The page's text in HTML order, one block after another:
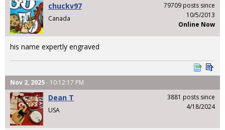
chuckv97
Canada
79709 posts since
10/5/2013
Online Now
his name expertly engraved
Nov 2, 2025- 10:12:17 PM
Dean T
USA
3881 posts since
4/18/2024